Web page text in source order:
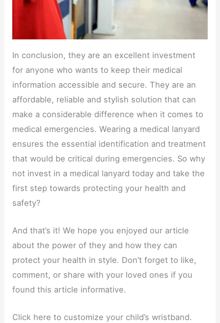
In conclusion, they are an excellent investment
for anyone who wants to keep their medical
information accessible and secure. They are an
affordable, reliable and stylish solution that can
make a considerable difference when it comes to
medical emergencies. Wearing a medical lanyard
ensures the essential identification and treatment
that would be critical during emergencies. So why
not invest in a medical lanyard today and take the
first step towards protecting your health and
safety?
And that’s it! We hope you enjoyed our article
about the power of they and how they can
protect your health in style. Don’t forget to like,
comment, or share with your loved ones if you
found this article informative.
Click here to customize your child’s wristband.